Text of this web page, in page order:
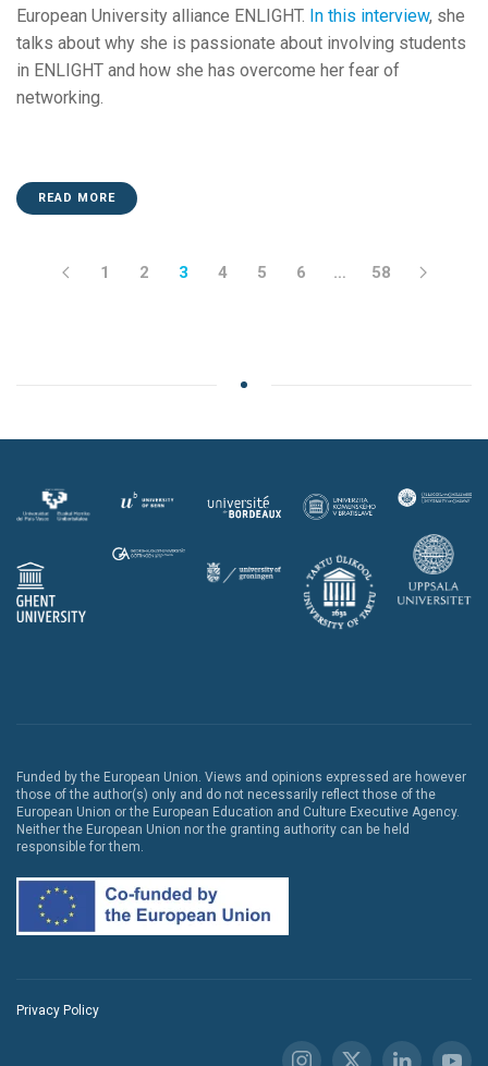
European University alliance ENLIGHT. In this interview, she
talks about why she is passionate about involving students
in ENLIGHT and how she has overcome her fear of
networking.
READ MORE
1 2 3 4 5 6 … 58
Funded by the European Union. Views and opinions expressed are however
those of the author(s) only and do not necessarily reflect those of the
European Union or the European Education and Culture Executive Agency.
Neither the European Union nor the granting authority can be held
responsible for them.
Privacy Policy